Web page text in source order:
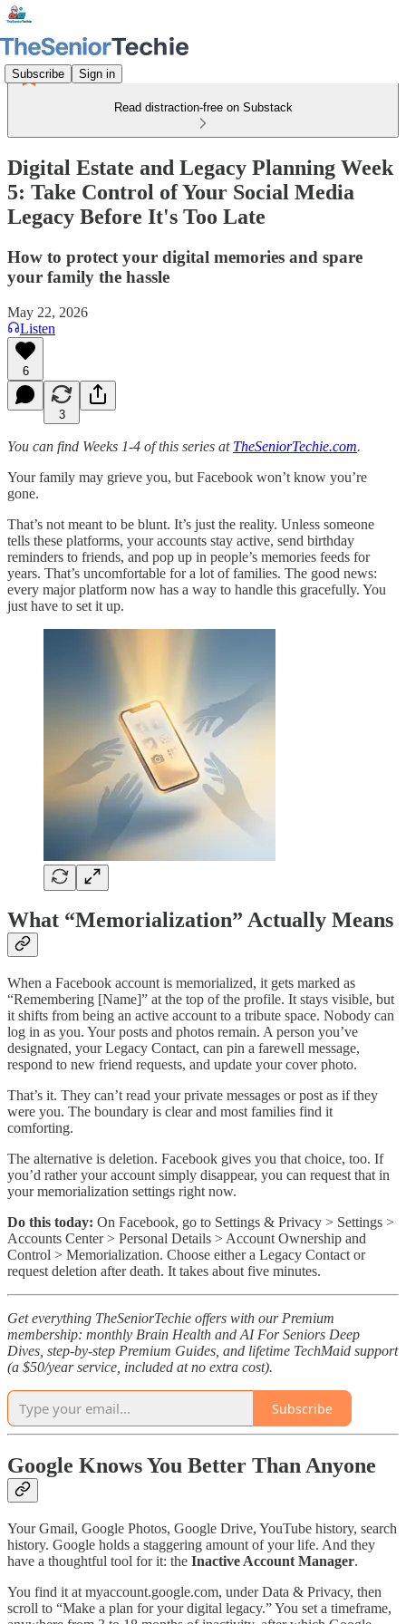
Subscribe Sign in
Read distraction-free on Substack
Digital Estate and Legacy Planning Week
5: Take Control of Your Social Media
Legacy Before It's Too Late
How to protect your digital memories and spare
your family the hassle
May 22, 2026
Listen
6
3
You can find Weeks 1-4 of this series at TheSeniorTechie.com.
Your family may grieve you, but Facebook won’t know you’re
gone.
That’s not meant to be blunt. It’s just the reality. Unless someone
tells these platforms, your accounts stay active, send birthday
reminders to friends, and pop up in people’s memories feeds for
years. That’s uncomfortable for a lot of families. The good news:
every major platform now has a way to handle this gracefully. You
just have to set it up.
What “Memorialization” Actually Means
When a Facebook account is memorialized, it gets marked as
“Remembering [Name]” at the top of the profile. It stays visible, but
it shifts from being an active account to a tribute space. Nobody can
log in as you. Your posts and photos remain. A person you’ve
designated, your Legacy Contact, can pin a farewell message,
respond to new friend requests, and update your cover photo.
That’s it. They can’t read your private messages or post as if they
were you. The boundary is clear and most families find it
comforting.
The alternative is deletion. Facebook gives you that choice, too. If
you’d rather your account simply disappear, you can request that in
your memorialization settings right now.
Do this today: On Facebook, go to Settings & Privacy > Settings >
Accounts Center > Personal Details > Account Ownership and
Control > Memorialization. Choose either a Legacy Contact or
request deletion after death. It takes about five minutes.
Get everything TheSeniorTechie offers with our Premium
membership: monthly Brain Health and AI For Seniors Deep
Dives, step‑by‑step Premium Guides, and lifetime TechMaid support
(a $50/year service, included at no extra cost).
Subscribe
Google Knows You Better Than Anyone
Your Gmail, Google Photos, Google Drive, YouTube history, search
history. Google holds a staggering amount of your life. And they
have a thoughtful tool for it: the Inactive Account Manager.
You find it at myaccount.google.com, under Data & Privacy, then
scroll to “Make a plan for your digital legacy.” You set a timeframe,